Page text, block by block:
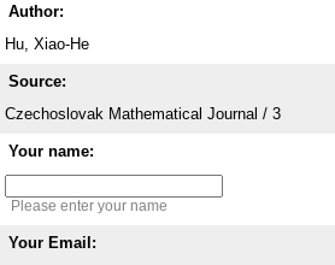
Author:
Hu, Xiao-He
Source:
Czechoslovak Mathematical Journal / 3
Your name:
Please enter your name
Your Email: